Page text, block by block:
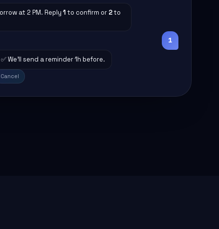
at 2 PM. Reply 1 to confirm or 2to
1
We'll send a reminder 1h before.
Cancel